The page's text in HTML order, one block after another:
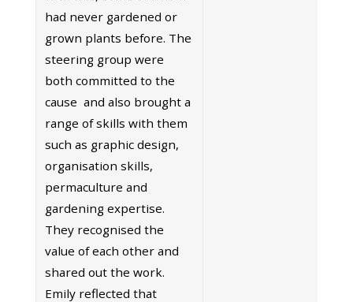
had never gardened or
grown plants before. The
steering group were
both committed to the
cause and also brought a
range of skills with them
such as graphic design,
organisation skills,
permaculture and
gardening expertise.
They recognised the
value of each other and
shared out the work.
Emily reflected that